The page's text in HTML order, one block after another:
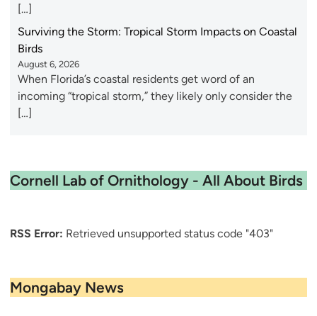
[…]
Surviving the Storm: Tropical Storm Impacts on Coastal
Birds
August 6, 2026
When Florida’s coastal residents get word of an
incoming “tropical storm,” they likely only consider the
[…]
Cornell Lab of Ornithology - All About Birds
RSS Error: Retrieved unsupported status code "403"
Mongabay News